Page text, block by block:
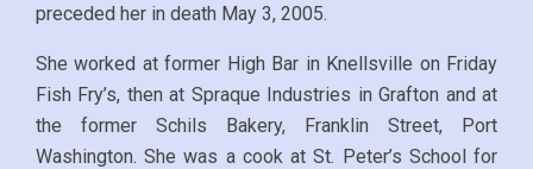
preceded her in death May 3, 2005.
She worked at former High Bar in Knellsville on Friday
Fish Fry’s, then at Spraque Industries in Grafton and at
the former Schils Bakery, Franklin Street, Port
Washington. She was a cook at St. Peter’s School for